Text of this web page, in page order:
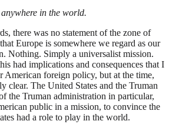
in the world.
there was no statement of the zone of
Europe is somewhere we regard as our
Nothing. Simply a universalist mission.
had implications and consequences that I
American foreign policy, but at the time,
clear. The United States and the Truman
the Truman administration in particular,
public in a mission, to convince the
had a role to play in the world.